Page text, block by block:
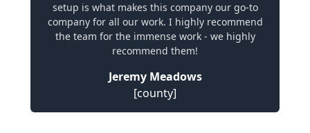
setup is what makes this company our go-to
company for all our work. I highly recommend
the team for the immense work - we highly
recommend them!
Jeremy Meadows
[county]